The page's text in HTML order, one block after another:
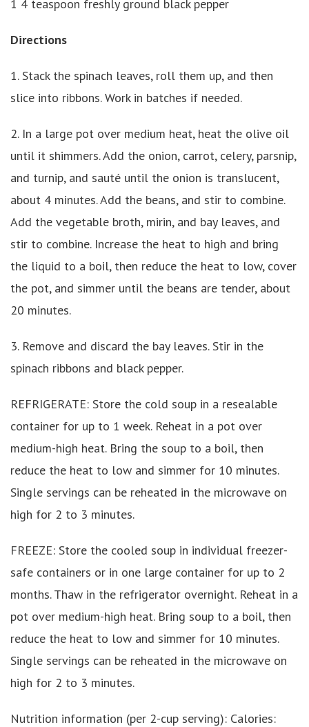
1 4 teaspoon freshly ground black pepper
Directions
1. Stack the spinach leaves, roll them up, and then
slice into ribbons. Work in batches if needed.
2. In a large pot over medium heat, heat the olive oil
until it shimmers. Add the onion, carrot, celery, parsnip,
and turnip, and sauté until the onion is translucent,
about 4 minutes. Add the beans, and stir to combine.
Add the vegetable broth, mirin, and bay leaves, and
stir to combine. Increase the heat to high and bring
the liquid to a boil, then reduce the heat to low, cover
the pot, and simmer until the beans are tender, about
20 minutes.
3. Remove and discard the bay leaves. Stir in the
spinach ribbons and black pepper.
REFRIGERATE: Store the cold soup in a resealable
container for up to 1 week. Reheat in a pot over
medium-high heat. Bring the soup to a boil, then
reduce the heat to low and simmer for 10 minutes.
Single servings can be reheated in the microwave on
high for 2 to 3 minutes.
FREEZE: Store the cooled soup in individual freezer-
safe containers or in one large container for up to 2
months. Thaw in the refrigerator overnight. Reheat in a
pot over medium-high heat. Bring soup to a boil, then
reduce the heat to low and simmer for 10 minutes.
Single servings can be reheated in the microwave on
high for 2 to 3 minutes.
Nutrition information (per 2-cup serving): Calories: